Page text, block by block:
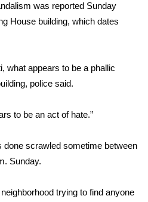
was reported Sunday
House building, which dates
what appears to be a phallic
police said.
to be an act of hate.”
done scrawled sometime between
Sunday.
trying to find anyone